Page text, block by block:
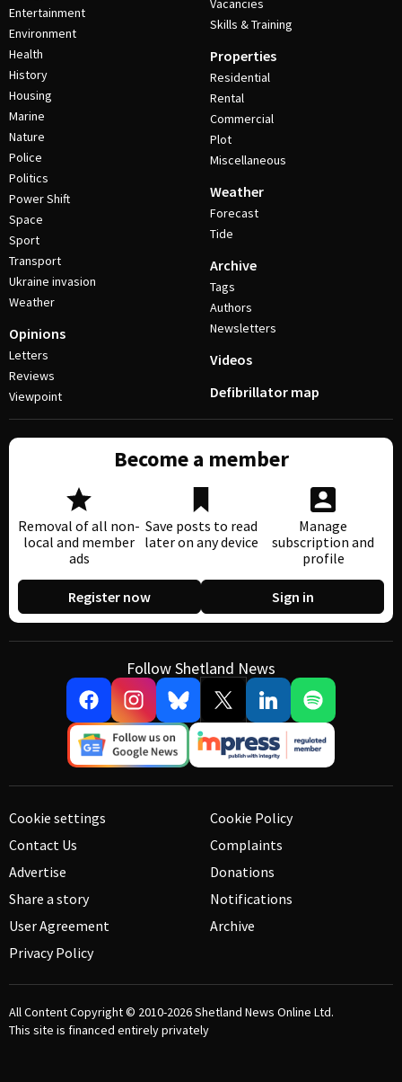
Entertainment
Environment
Health
History
Housing
Marine
Nature
Police
Politics
Power Shift
Space
Sport
Transport
Ukraine invasion
Weather
Opinions
Letters
Reviews
Viewpoint
Vacancies
Skills & Training
Properties
Residential
Rental
Commercial
Plot
Miscellaneous
Weather
Forecast
Tide
Archive
Tags
Authors
Newsletters
Videos
Defibrillator map
Become a member
Removal of all non-
local and member
ads
Save posts to read
later on any device
Manage
subscription and
profile
Register now Sign in
Follow Shetland News
Cookie settings
Contact Us
Advertise
Share a story
User Agreement
Privacy Policy
Cookie Policy
Complaints
Donations
Notifications
Archive
All Content Copyright © 2010-2026Shetland News Online Ltd.
This site is financed entirely privately